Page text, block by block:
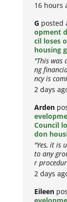
16 hours
G posted
opment
cil loses
housing
"This was
ng
ncy is
2 days
Arden
Council
don
"Yes, it is
to any
r
2 days
Eileen